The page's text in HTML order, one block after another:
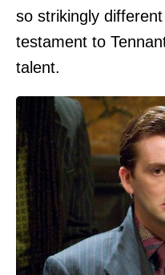
so strikingly
testament to
talent.